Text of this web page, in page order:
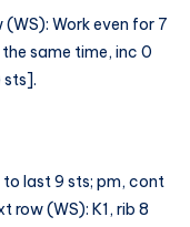
(WS): Work even for 7
the same time, inc 0
sts].
to last 9 sts; pm, cont
row (WS): K1, rib 8